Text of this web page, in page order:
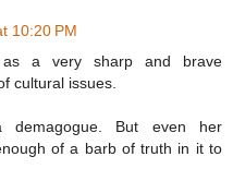
10:20 PM
a very sharp and brave
cultural issues.
But even her
of a barb of truth in it to